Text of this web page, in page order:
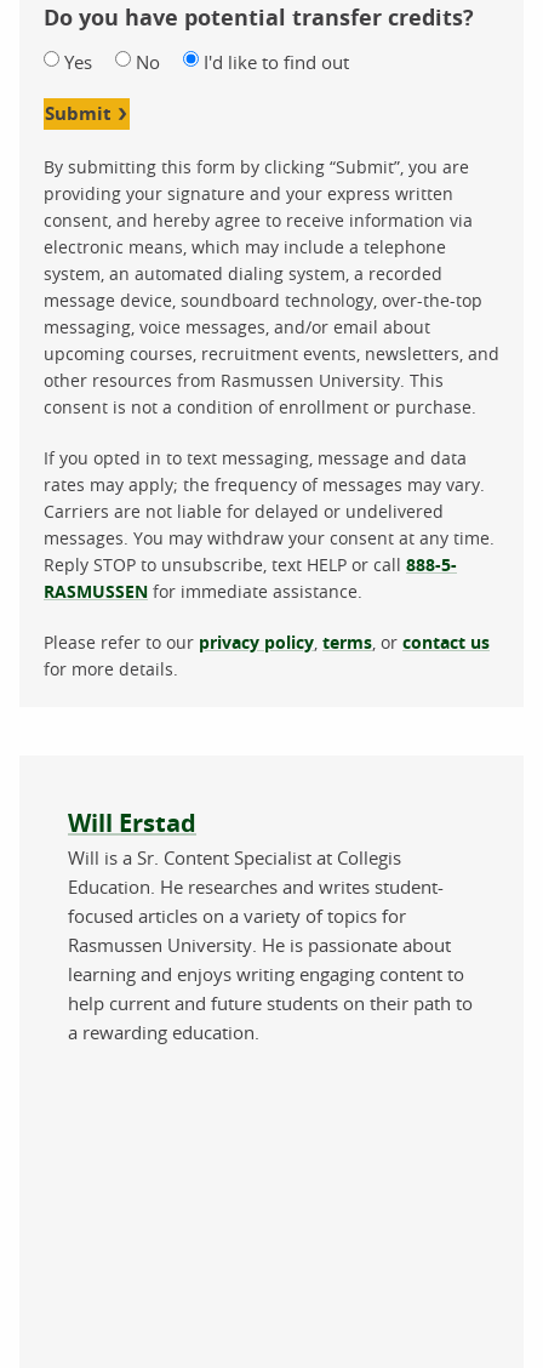
Do you have potential transfer credits?
Yes No I'd like to find out
Submit
By submitting this form by clicking “Submit”, you are
providing your signature and your express written
consent, and hereby agree to receive information via
electronic means, which may include a telephone
system, an automated dialing system, a recorded
message device, soundboard technology, over-the-top
messaging, voice messages, and/or email about
upcoming courses, recruitment events, newsletters, and
other resources from Rasmussen University. This
consent is not a condition of enrollment or purchase.
If you opted in to text messaging, message and data
rates may apply; the frequency of messages may vary.
Carriers are not liable for delayed or undelivered
messages. You may withdraw your consent at any time.
Reply STOP to unsubscribe, text HELP or call 888-5-
RASMUSSEN for immediate assistance.
Please refer to our privacy policy terms , or contact us
for more details.
About the author
Will Erstad
Will is a Sr. Content Specialist at Collegis
Education. He researches and writes student-
focused articles on a variety of topics for
Rasmussen University. He is passionate about
learning and enjoys writing engaging content to
help current and future students on their path to
a rewarding education.